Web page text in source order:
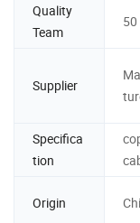
Quality
Team
50
Supplier
Specifica
tion
Origin